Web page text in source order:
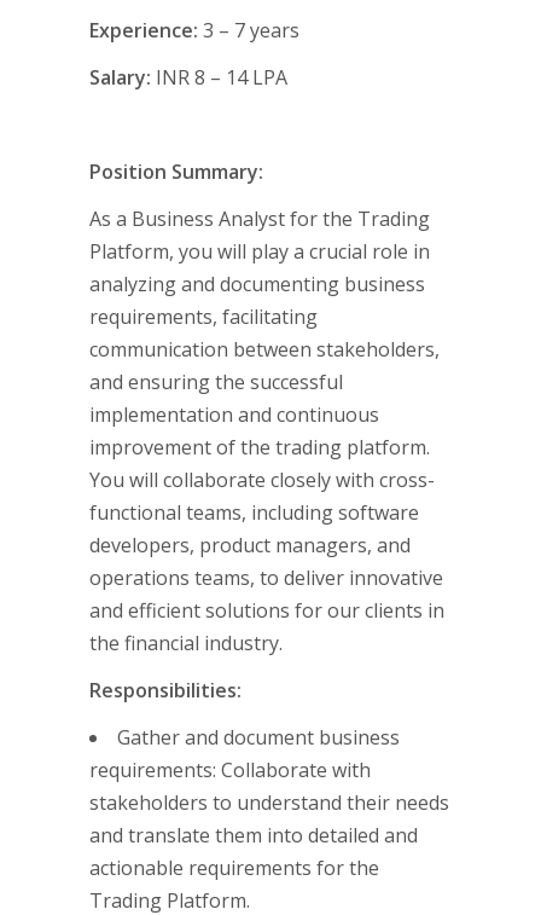
Experience: 3 – 7 years
Salary: INR 8 – 14 LPA
Position Summary:
As a Business Analyst for the Trading
Platform, you will play a crucial role in
analyzing and documenting business
requirements, facilitating
communication between stakeholders,
and ensuring the successful
implementation and continuous
improvement of the trading platform.
You will collaborate closely with cross-
functional teams, including software
developers, product managers, and
operations teams, to deliver innovative
and efficient solutions for our clients in
the financial industry.
Responsibilities:
Gather and document business
requirements: Collaborate with
stakeholders to understand their needs
and translate them into detailed and
actionable requirements for the
Trading Platform.